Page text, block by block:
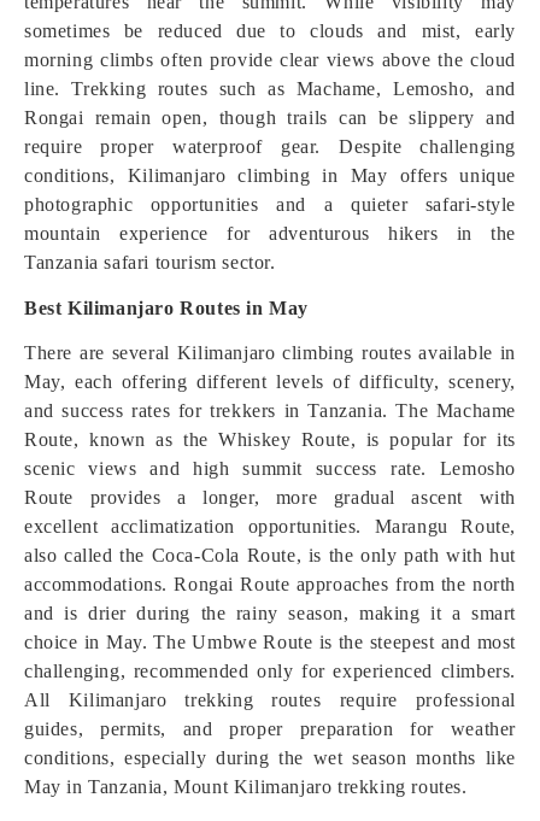
sometimes be reduced due to clouds and mist, early
morning climbs often provide clear views above the cloud
line. Trekking routes such as Machame, Lemosho, and
Rongai remain open, though trails can be slippery and
require proper waterproof gear. Despite challenging
conditions, Kilimanjaro climbing in May offers unique
photographic opportunities and a quieter safari-style
mountain experience for adventurous hikers in the
Tanzania safari tourism sector.
Best Kilimanjaro Routes in May
There are several Kilimanjaro climbing routes available in
May, each offering different levels of difficulty, scenery,
and success rates for trekkers in Tanzania. The Machame
Route, known as the Whiskey Route, is popular for its
scenic views and high summit success rate. Lemosho
Route provides a longer, more gradual ascent with
excellent acclimatization opportunities. Marangu Route,
also called the Coca-Cola Route, is the only path with hut
accommodations. Rongai Route approaches from the north
and is drier during the rainy season, making it a smart
choice in May. The Umbwe Route is the steepest and most
challenging, recommended only for experienced climbers.
All Kilimanjaro trekking routes require professional
guides, permits, and proper preparation for weather
conditions, especially during the wet season months like
May in Tanzania, Mount Kilimanjaro trekking routes.